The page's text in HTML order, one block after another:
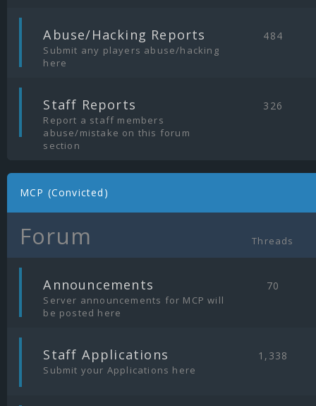
Abuse/Hacking Reports
Submit any players abuse/hacking
here
484
Staff Reports
Report a staff members
abuse/mistake on this forum
section
326
MCP (Convicted)
Forum Threads
Announcements
Server announcements for MCP will
be posted here
70
Staff Applications
Submit your Applications here
1,338